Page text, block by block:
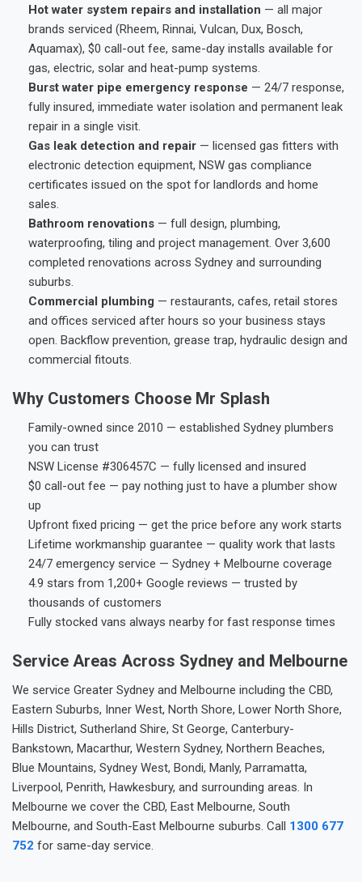
Hot water system repairs and installation — all major
brands serviced (Rheem, Rinnai, Vulcan, Dux, Bosch,
Aquamax), $0 call-out fee, same-day installs available for
gas, electric, solar and heat-pump systems.
Burst water pipe emergency response — 24/7 response,
fully insured, immediate water isolation and permanent leak
repair in a single visit.
Gas leak detection and repair — licensed gas fitters with
electronic detection equipment, NSW gas compliance
certificates issued on the spot for landlords and home
sales.
Bathroom renovations — full design, plumbing,
waterproofing, tiling and project management. Over 3,600
completed renovations across Sydney and surrounding
suburbs.
Commercial plumbing — restaurants, cafes, retail stores
and offices serviced after hours so your business stays
open. Backflow prevention, grease trap, hydraulic design and
commercial fitouts.
Why Customers Choose Mr Splash
Family-owned since 2010 — established Sydney plumbers
you can trust
NSW License #306457C — fully licensed and insured
$0 call-out fee — pay nothing just to have a plumber show
up
Upfront fixed pricing — get the price before any work starts
Lifetime workmanship guarantee — quality work that lasts
24/7 emergency service — Sydney + Melbourne coverage
4.9 stars from 1,200+ Google reviews — trusted by
thousands of customers
Fully stocked vans always nearby for fast response times
Service Areas Across Sydney and Melbourne
We service Greater Sydney and Melbourne including the CBD,
Eastern Suburbs, Inner West, North Shore, Lower North Shore,
Hills District, Sutherland Shire, St George, Canterbury-
Bankstown, Macarthur, Western Sydney, Northern Beaches,
Blue Mountains, Sydney West, Bondi, Manly, Parramatta,
Liverpool, Penrith, Hawkesbury, and surrounding areas. In
Melbourne we cover the CBD, East Melbourne, South
Melbourne, and South-East Melbourne suburbs. Call 1300 677
752 for same-day service.